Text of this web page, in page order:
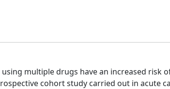
multiple drugs have an increased
cohort study carried out in acute